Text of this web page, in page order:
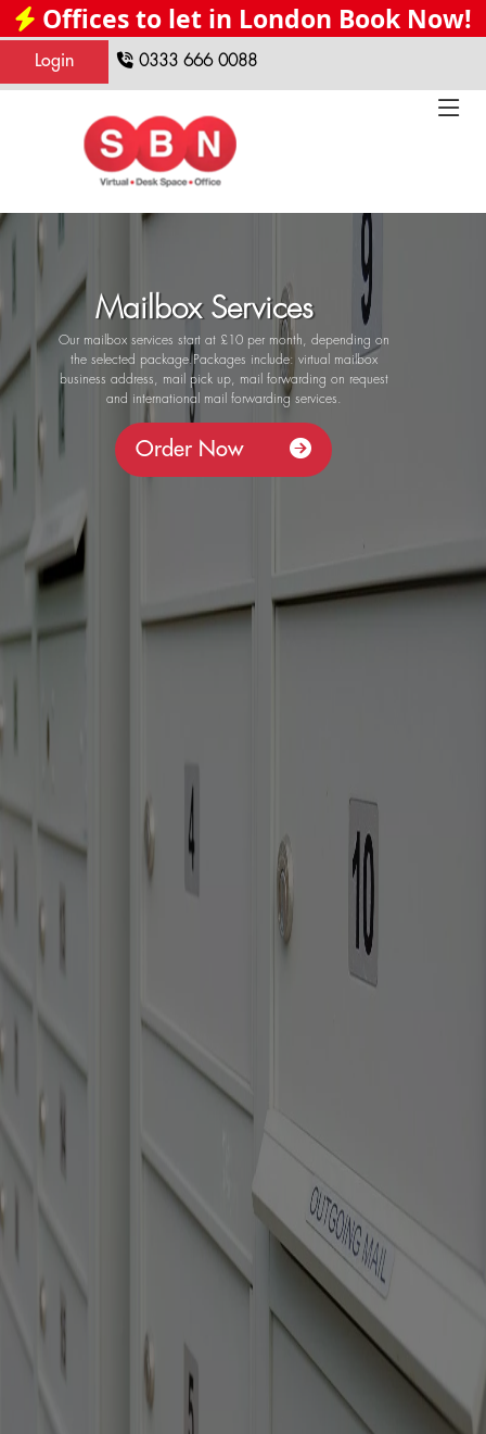
Offices to let in London Book Now!
Login 0333 666 0088
Mailbox Services
Our mailbox services start at £10 per month, depending on
the selected package.Packages include: virtual mailbox
business address, mail pick up, mail forwarding on request
and international mail forwarding services.
Order Now